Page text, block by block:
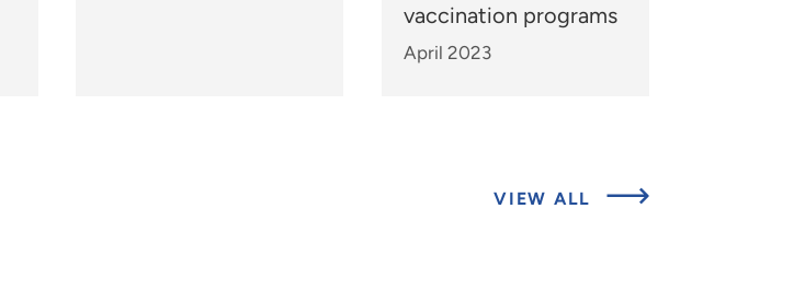
vaccination programs
April 2023
VIEW ALL
ABOUT